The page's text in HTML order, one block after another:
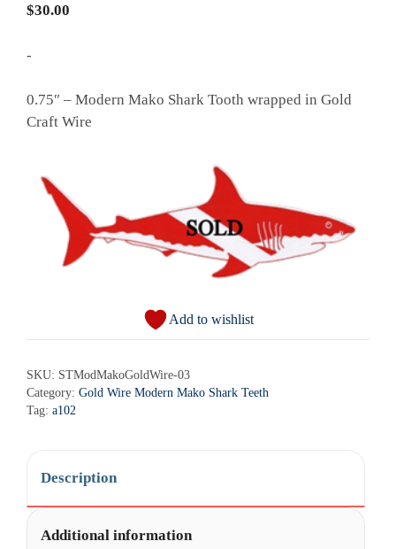
$30.00
-
0.75″ – Modern Mako Shark Tooth wrapped in Gold
Craft Wire
Add to wishlist
SKU: STModMakoGoldWire-03
Category: Gold Wire Modern Mako Shark Teeth
Tag: a102
Description
Additional information